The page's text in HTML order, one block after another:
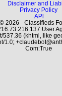
Disclaimer and
Privacy Policy
API
© 2026 - Classifieds
User
537.36 (khtml, like
1.0;
Com:True